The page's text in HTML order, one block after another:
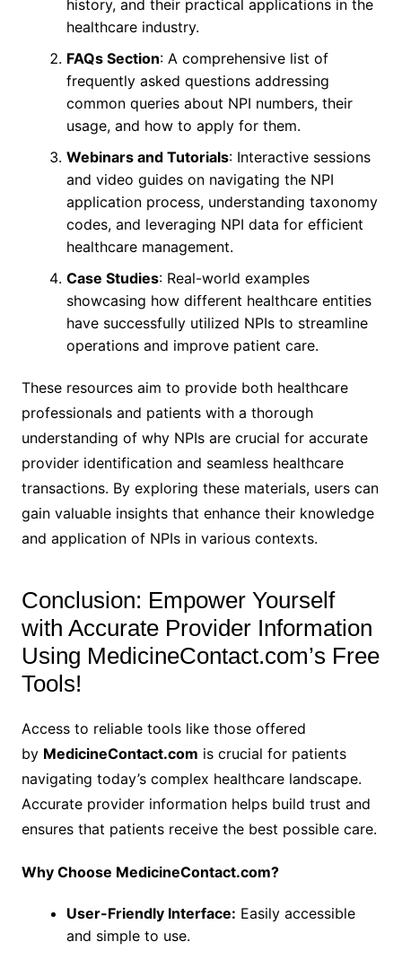
history, and their practical applications in the
healthcare industry.
FAQs Section: A comprehensive list of
frequently asked questions addressing
common queries about NPI numbers, their
usage, and how to apply for them.
Webinars and Tutorials: Interactive sessions
and video guides on navigating the NPI
application process, understanding taxonomy
codes, and leveraging NPI data for efficient
healthcare management.
Case Studies: Real-world examples
showcasing how different healthcare entities
have successfully utilized NPIs to streamline
operations and improve patient care.
These resources aim to provide both healthcare
professionals and patients with a thorough
understanding of why NPIs are crucial for accurate
provider identification and seamless healthcare
transactions. By exploring these materials, users can
gain valuable insights that enhance their knowledge
and application of NPIs in various contexts.
Conclusion: Empower Yourself
with Accurate Provider Information
Using MedicineContact.com’s Free
Tools!
Access to reliable tools like those offered
by MedicineContact.com is crucial for patients
navigating today’s complex healthcare landscape.
Accurate provider information helps build trust and
ensures that patients receive the best possible care.
Why Choose MedicineContact.com?
User-Friendly Interface: Easily accessible
and simple to use.